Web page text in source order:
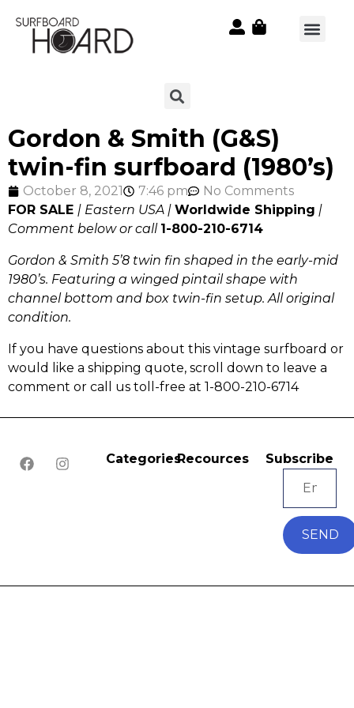
Gordon & Smith (G&S)
twin-fin surfboard (1980’s)
October 8, 2021 7:46 pm
No Comments
FOR SALE | Eastern USA | Worldwide Shipping |
Comment below or call 1-800-210-6714
Gordon & Smith 5’8 twin fin shaped in the early-mid
1980’s. Featuring a winged pintail shape with
channel bottom and box twin-fin setup. All original
condition.
If you have questions about this vintage surfboard or
would like a shipping quote, scroll down to leave a
comment or call us toll-free at 1-800-210-6714
CategoriesRecources Subscribe
SEND